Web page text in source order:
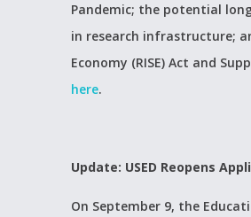
Pandemic; the potential
in research infrastructure;
Economy (RISE) Act and
here.
Update: USED Reopens
On September 9, the